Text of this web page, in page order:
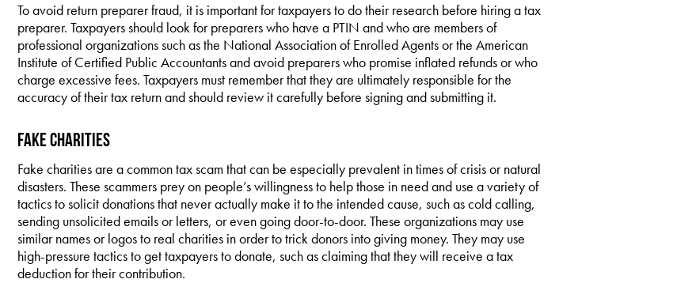
To avoid return preparer fraud, it is important for taxpayers to do their research before hiring a tax
preparer. Taxpayers should look for preparers who have a PTIN and who are members of
professional organizations such as the National Association of Enrolled Agents or the American
Institute of Certified Public Accountants and avoid preparers who promise inflated refunds or who
charge excessive fees. Taxpayers must remember that they are ultimately responsible for the
accuracy of their tax return and should review it carefully before signing and submitting it.
Fake Charities
Fake charities are a common tax scam that can be especially prevalent in times of crisis or natural
disasters. These scammers prey on people’s willingness to help those in need and use a variety of
tactics to solicit donations that never actually make it to the intended cause, such as cold calling,
sending unsolicited emails or letters, or even going door-to-door. These organizations may use
similar names or logos to real charities in order to trick donors into giving money. They may use
high-pressure tactics to get taxpayers to donate, such as claiming that they will receive a tax
deduction for their contribution.